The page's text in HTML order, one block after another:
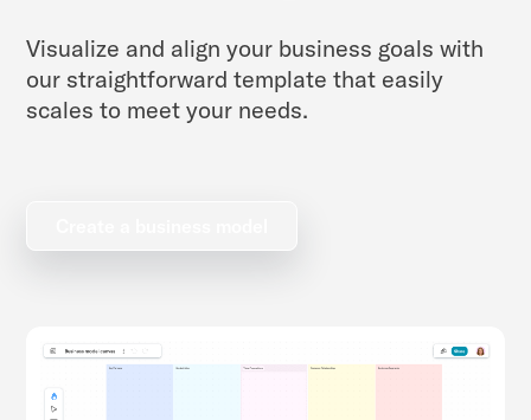
Visualize and align your business goals with
our straightforward template that easily
scales to meet your needs.